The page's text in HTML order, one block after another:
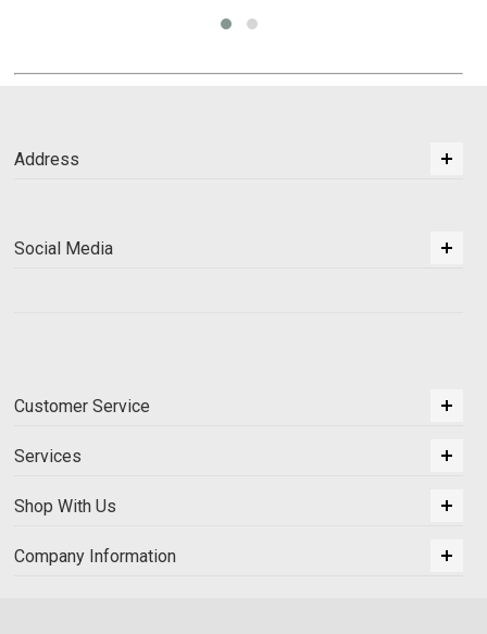
Address
Social Media
Customer Service
Services
Shop With Us
Company Information